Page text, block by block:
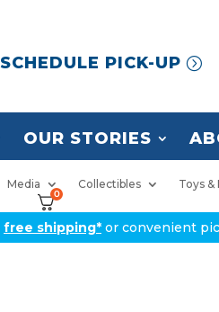
SCHEDULE PICK-UP
OUR STORIES
Media Collectibles Toys &
0
free shipping* or convenient